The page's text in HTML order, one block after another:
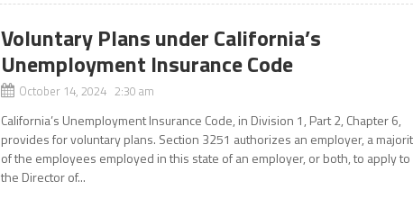
Voluntary Plans under California’s
Unemployment Insurance Code
October 14, 2024 2:30 am
California’s Unemployment Insurance Code, in Division 1, Part 2, Chapter 6,
provides for voluntary plans. Section 3251 authorizes an employer, a
of the employees employed in this state of an employer, or both, to apply to
the Director of...